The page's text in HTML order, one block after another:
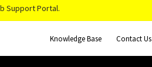
Support Portal.
Knowledge Base Contact Us